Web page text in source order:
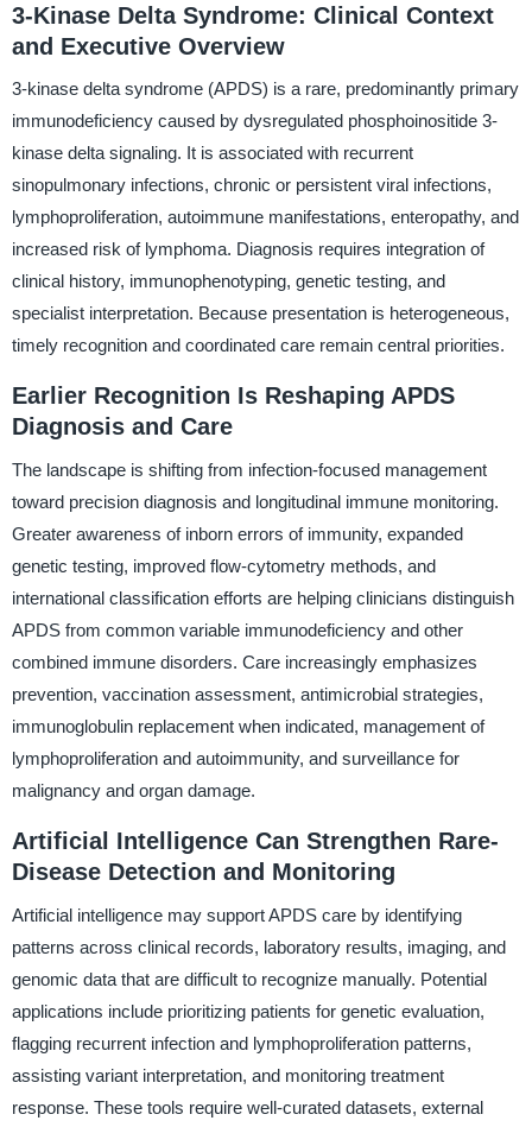
3-Kinase Delta Syndrome: Clinical Context
and Executive Overview
3-kinase delta syndrome (APDS) is a rare, predominantly primary
immunodeficiency caused by dysregulated phosphoinositide 3-
kinase delta signaling. It is associated with recurrent
sinopulmonary infections, chronic or persistent viral infections,
lymphoproliferation, autoimmune manifestations, enteropathy, and
increased risk of lymphoma. Diagnosis requires integration of
clinical history, immunophenotyping, genetic testing, and
specialist interpretation. Because presentation is heterogeneous,
timely recognition and coordinated care remain central priorities.
Earlier Recognition Is Reshaping APDS
Diagnosis and Care
The landscape is shifting from infection-focused management
toward precision diagnosis and longitudinal immune monitoring.
Greater awareness of inborn errors of immunity, expanded
genetic testing, improved flow-cytometry methods, and
international classification efforts are helping clinicians distinguish
APDS from common variable immunodeficiency and other
combined immune disorders. Care increasingly emphasizes
prevention, vaccination assessment, antimicrobial strategies,
immunoglobulin replacement when indicated, management of
lymphoproliferation and autoimmunity, and surveillance for
malignancy and organ damage.
Artificial Intelligence Can Strengthen Rare-
Disease Detection and Monitoring
Artificial intelligence may support APDS care by identifying
patterns across clinical records, laboratory results, imaging, and
genomic data that are difficult to recognize manually. Potential
applications include prioritizing patients for genetic evaluation,
flagging recurrent infection and lymphoproliferation patterns,
assisting variant interpretation, and monitoring treatment
response. These tools require well-curated datasets, external